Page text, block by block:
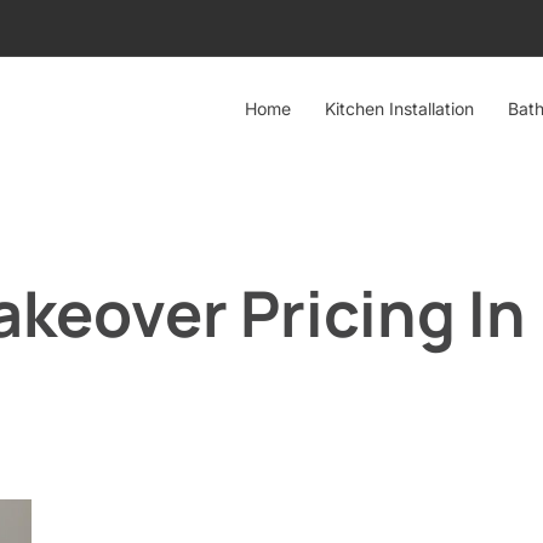
Home Kitchen Installation
Pricing In